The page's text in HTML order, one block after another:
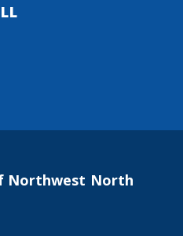
Northwest North